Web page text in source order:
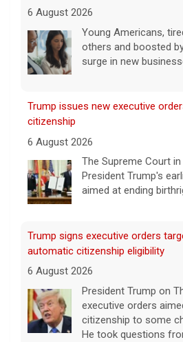
6 August 2026
The Supreme Court in
President Trump's
aimed at ending
Trump signs executive orders
automatic citizenship eligibility
6 August 2026
President Trump on
executive orders
citizenship to some
Mitch McConnell says he's been
6 August 2026
Republican Sen.
Kentucky was